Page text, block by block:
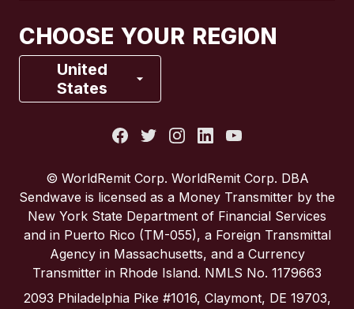
CHOOSE YOUR REGION
United
States
France
Spain
United Kingdom
© WorldRemit Corp. WorldRemit Corp. DBA
Sendwave is licensed as a Money Transmitter by the
New York State Department of Financial Services
and in Puerto Rico (TM-055), a Foreign Transmittal
Agency in Massachusetts, and a Currency
Transmitter in Rhode Island. NMLS No. 1179663
2093 Philadelphia Pike #1016, Claymont, DE 19703,